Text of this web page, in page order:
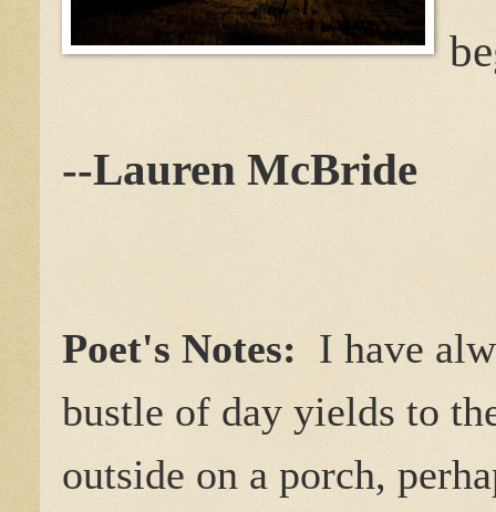
--Lauren McBride
Poet's Notes: I have
bustle of day yields to
outside on a porch,